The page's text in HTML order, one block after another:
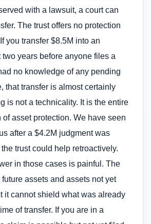
with a lawsuit, a court can
The trust offers no protection
you transfer $8.5M into an
two years before anyone files a
no knowledge of any pending
that transfer is almost certainly
is not a technicality. It is the entire
of asset protection. We have seen
after a $4.2M judgment was
trust could help retroactively.
in those cases is painful. The
assets and assets not yet
it cannot shield what was already
of transfer. If you are in a